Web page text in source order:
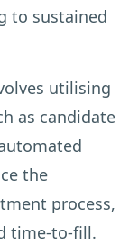
to sustained
utilising
as candidate
the
process,
time-to-fill.